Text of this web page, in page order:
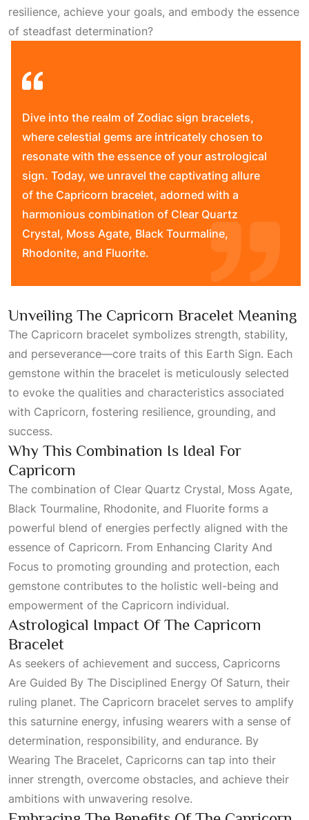
resilience, achieve your goals, and embody the essence
of steadfast determination?
Dive into the realm of Zodiac sign bracelets,
where celestial gems are intricately chosen to
resonate with the essence of your astrological
sign. Today, we unravel the captivating allure
of the Capricorn bracelet, adorned with a
harmonious combination of Clear Quartz
Crystal, Moss Agate, Black Tourmaline,
Rhodonite, and Fluorite.
Unveiling The Capricorn Bracelet Meaning
The Capricorn bracelet symbolizes strength, stability,
and perseverance—core traits of this Earth Sign. Each
gemstone within the bracelet is meticulously selected
to evoke the qualities and characteristics associated
with Capricorn, fostering resilience, grounding, and
success.
Why This Combination Is Ideal For
Capricorn
The combination of Clear Quartz Crystal, Moss Agate,
Black Tourmaline, Rhodonite, and Fluorite forms a
powerful blend of energies perfectly aligned with the
essence of Capricorn. From Enhancing Clarity And
Focus to promoting grounding and protection, each
gemstone contributes to the holistic well-being and
empowerment of the Capricorn individual.
Astrological Impact Of The Capricorn
Bracelet
As seekers of achievement and success, Capricorns
Are Guided By The Disciplined Energy Of Saturn, their
ruling planet. The Capricorn bracelet serves to amplify
this saturnine energy, infusing wearers with a sense of
determination, responsibility, and endurance. By
Wearing The Bracelet, Capricorns can tap into their
inner strength, overcome obstacles, and achieve their
ambitions with unwavering resolve.